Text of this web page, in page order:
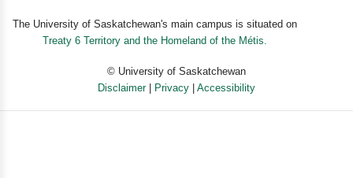
The University of Saskatchewan's main campus is situated on
Treaty 6 Territory and the Homeland of the Métis.
© University of Saskatchewan
Disclaimer| Privacy Accessibility